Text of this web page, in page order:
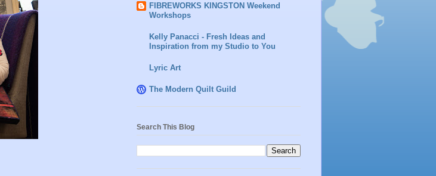
FIBREWORKS KINGSTON Weekend
Workshops
Kelly Panacci - Fresh Ideas and
Inspiration from my Studio to You
Lyric Art
The Modern Quilt Guild
Search This Blog